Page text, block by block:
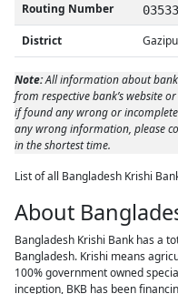
Routing Number
District
Note:All information about bank
from respective bank’s website
if found any wrong or
any wrong information, please
in the shortest time.
List of all Bangladesh Krishi
About
Bangladesh Krishi Bank has a
Bangladesh. Krishi means
100% government owned
inception, BKB has been